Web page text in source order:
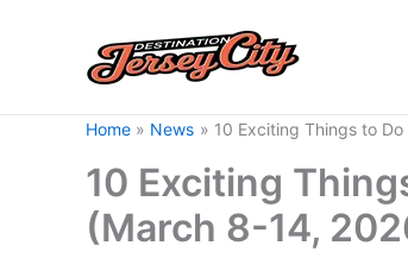
Home News 10 Exciting Things to
10 Exciting
(March 8-14,